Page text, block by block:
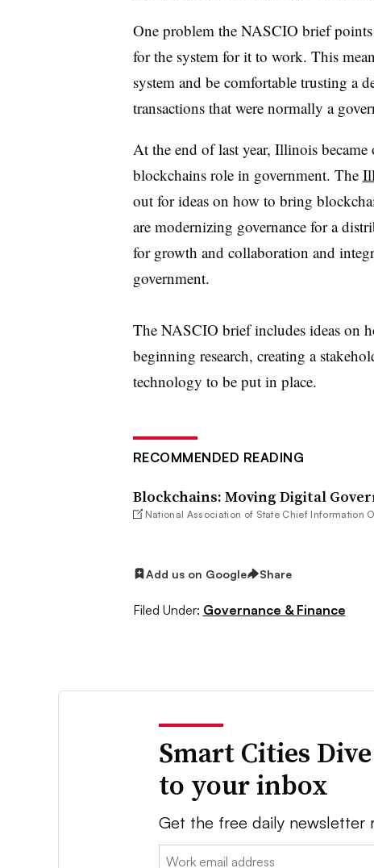
One problem the NASCIO brief
for the system for it to work. This
system and be comfortable trusting a
transactions that were normally a
At the end of last year, Illinois
blockchains role in government. The
out for ideas on how to bring
are modernizing governance for a
for growth and collaboration and
government.
The NASCIO brief includes ideas on
beginning research, creating a
technology to be put in place.
RECOMMENDED READING
Blockchains: Moving Digital
National Association of State Chief Information
Add us on Google Share
Filed Under: Governance & Finance
Smart Cities
to your inbox
Get the free daily newsletter
Email: